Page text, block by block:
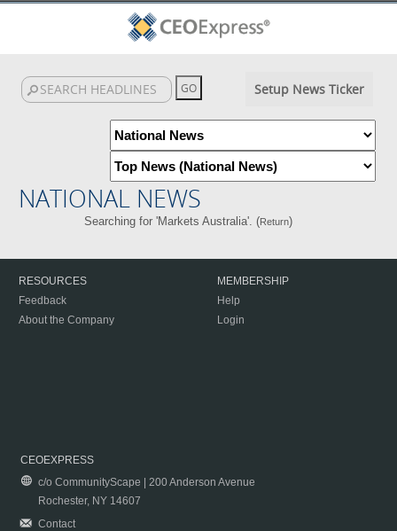
Setup News Ticker
NATIONAL NEWS
Searching for 'Markets Australia'. (Return)
RESOURCES
Feedback
About the Company
MEMBERSHIP
Help
Login
CEOEXPRESS
c/o CommunityScape | 200 Anderson Avenue
Rochester, NY 14607
Contact